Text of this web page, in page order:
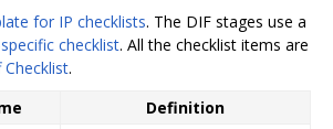
for IP checklists. The DIF stages use a
checklist. All the checklist items are
Checklist.
Definition